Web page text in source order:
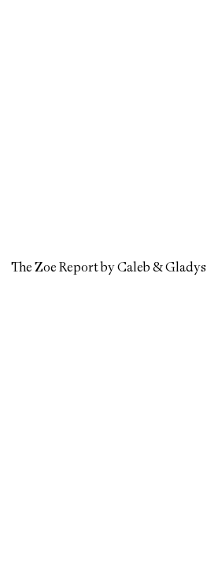
The Zoe Report by Caleb & Gladys